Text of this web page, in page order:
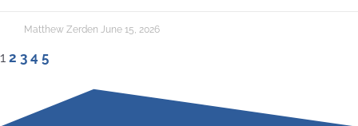
Matthew Zerden June 15, 2026
1 2 3 4 5